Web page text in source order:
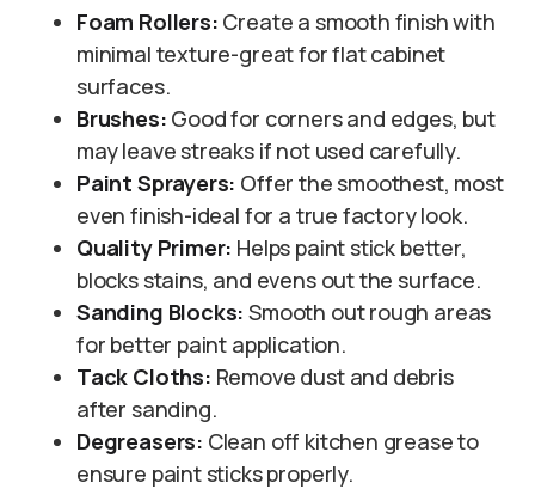
Foam Rollers: Create a smooth finish with
minimal texture-great for flat cabinet
surfaces.
Brushes: Good for corners and edges, but
may leave streaks if not used carefully.
Paint Sprayers: Offer the smoothest, most
even finish-ideal for a true factory look.
Quality Primer: Helps paint stick better,
blocks stains, and evens out the surface.
Sanding Blocks: Smooth out rough areas
for better paint application.
Tack Cloths: Remove dust and debris
after sanding.
Degreasers: Clean off kitchen grease to
ensure paint sticks properly.